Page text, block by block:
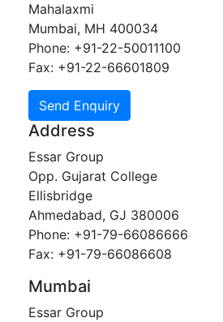
Mahalaxmi
Mumbai, MH 400034
Phone: +91-22-50011100
Fax: +91-22-66601809
Address
Essar Group
Opp. Gujarat College
Ellisbridge
Ahmedabad, GJ 380006
Phone: +91-79-66086666
Fax: +91-79-66086608
Mumbai
Essar Group